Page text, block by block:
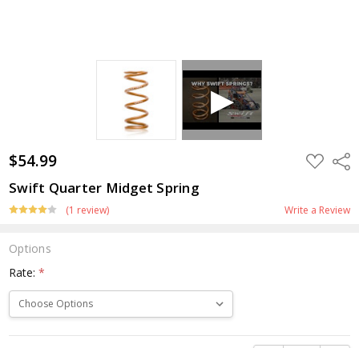
$54.99 ADD
TO
Swift Quarter Midget Spring
(1 review) Write a Review
Options
Rate:*